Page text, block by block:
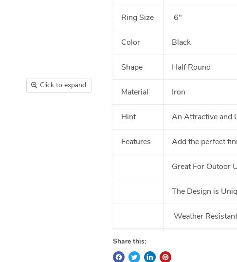
Click to expand
Ring Size 6"
Color Black
Shape Half Round
Material Iron
Hint An Attractive and
Features Add the perfect
Great For Outoor
The Design is
Weather
Share this: